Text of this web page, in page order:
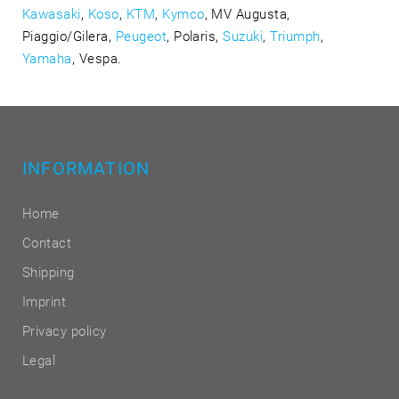
Kawasaki, Koso, KTM, Kymco, MV Augusta,
Piaggio/Gilera, Peugeot, Polaris,Suzuki,Triumph,
Yamaha, Vespa.
INFORMATION
Home
Contact
Shipping
Imprint
Privacy policy
Legal